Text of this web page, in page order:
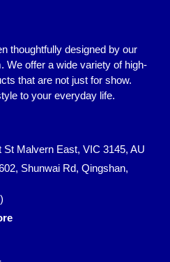
thoughtfully designed by our
We offer a wide variety of high-
that are not just for show.
to your everyday life.
St Malvern East, VIC 3145, AU
Shunwai Rd, Qingshan,